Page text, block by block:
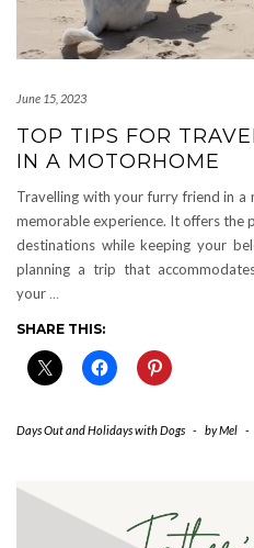
June 15, 2023
TOP TIPS FOR
IN A MOTORHOME
Travelling with your furry friend in a
memorable experience. It offers
destinations while keeping your
planning a trip that
your …
SHARE THIS:
Days Out and Holidays with Dogs - byMel -